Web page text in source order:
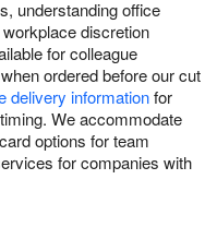
understanding office
discretion
for colleague
ordered before our cut
delivery informationfor
We accommodate
options for team
for companies with